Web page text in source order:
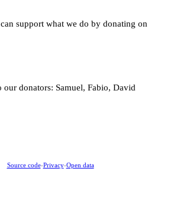
support what we do by donating on
our donators: Samuel, Fabio, David
Source code-Privacy-Open data